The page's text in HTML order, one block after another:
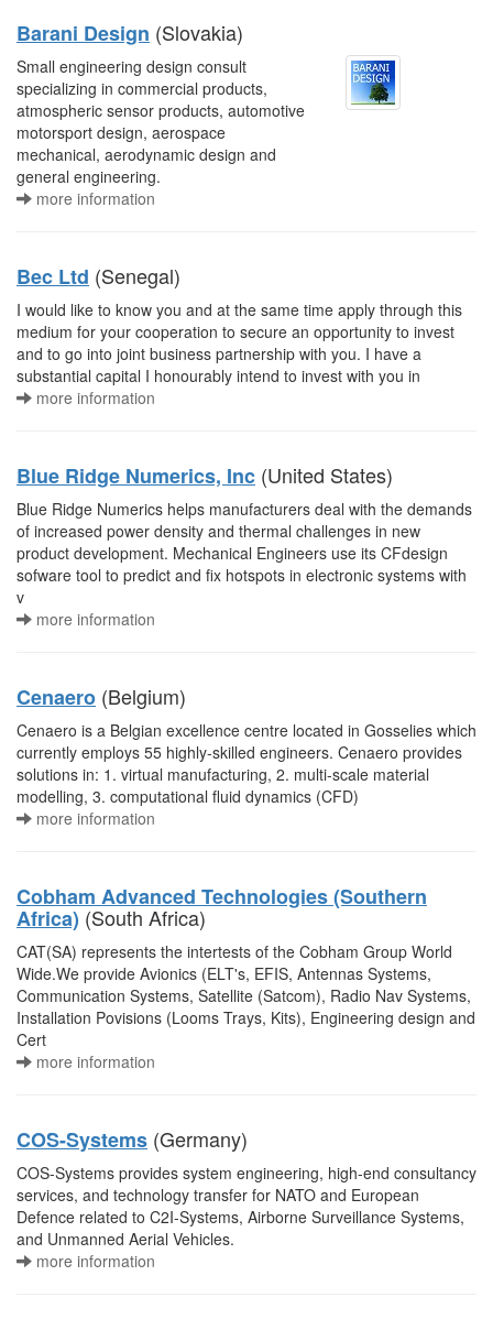
Barani Design (Slovakia)
Small engineering design consult
specializing in commercial products,
atmospheric sensor products, automotive
motorsport design, aerospace
mechanical, aerodynamic design and
general engineering.
more information
Bec Ltd (Senegal)
I would like to know you and at the same time apply through this
medium for your cooperation to secure an opportunity to invest
and to go into joint business partnership with you. I have a
substantial capital I honourably intend to invest with you in
more information
Blue Ridge Numerics, Inc (United States)
Blue Ridge Numerics helps manufacturers deal with the demands
of increased power density and thermal challenges in new
product development. Mechanical Engineers use its CFdesign
sofware tool to predict and fix hotspots in electronic systems with
v
more information
Cenaero (Belgium)
Cenaero is a Belgian excellence centre located in Gosselies which
currently employs 55 highly-skilled engineers. Cenaero provides
solutions in: 1. virtual manufacturing, 2. multi-scale material
modelling, 3. computational fluid dynamics (CFD)
more information
Cobham Advanced Technologies (Southern
Africa) (South Africa)
CAT(SA) represents the intertests of the Cobham Group World
Wide.We provide Avionics (ELT's, EFIS, Antennas Systems,
Communication Systems, Satellite (Satcom), Radio Nav Systems,
Installation Povisions (Looms Trays, Kits), Engineering design and
Cert
more information
COS-Systems (Germany)
COS-Systems provides system engineering, high-end consultancy
services, and technology transfer for NATO and European
Defence related to C2I-Systems, Airborne Surveillance Systems,
and Unmanned Aerial Vehicles.
more information